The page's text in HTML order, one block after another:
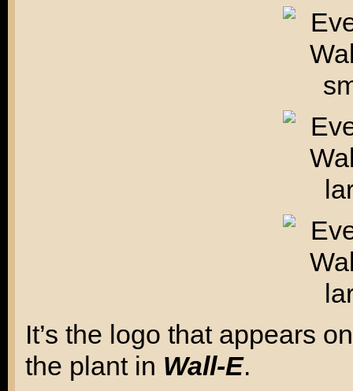
It’s the logo that appears
the plant in Wall-E.